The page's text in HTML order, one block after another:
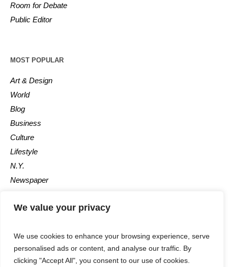
We value your privacy
We use cookies to enhance your browsing experience, serve
personalised ads or content, and analyse our traffic. By
clicking "Accept All", you consent to our use of cookies.
Room for Debate
Public Editor
MOST POPULAR
Art & Design
World
Blog
Business
Culture
Lifestyle
N.Y.
Newspaper
Post